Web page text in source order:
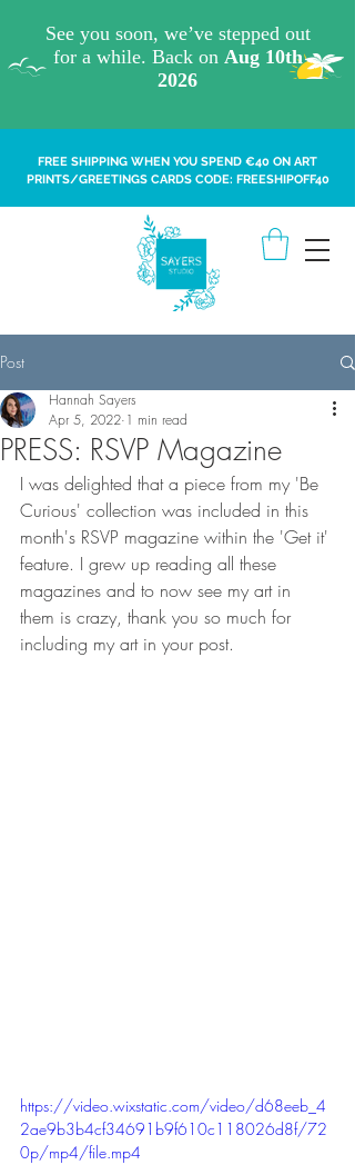
FREE SHIPPING WHEN YOU SPEND €40 ON ART
PRINTS/GREETINGS CARDS CODE: FREESHIPOFF40
Post
PRESS: RSVP Magazine
Hannah Sayers
Apr 5, 2022 1 min read
I was delighted that a piece from my 'Be
Curious' collection was included in this
month's RSVP magazine within the 'Get it'
feature. I grew up reading all these
magazines and to now see my art in
them is crazy, thank you so much for
including my art in your post.
https://video.wixstatic.com/video/d68eeb_4
2ae9b3b4cf34691b9f610c118026d8f/72
0p/mp4/file.mp4